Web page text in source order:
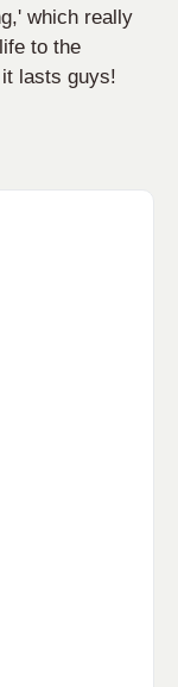
which really
to the
lasts guys!